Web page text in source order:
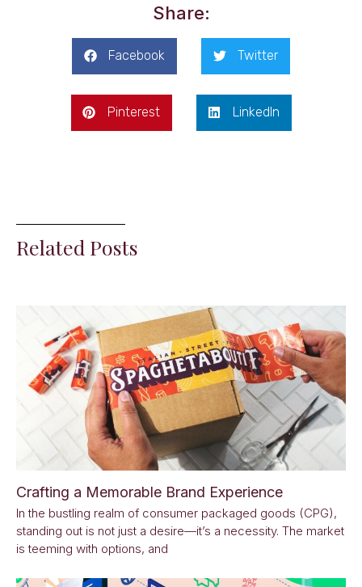
Share:
Facebook Twitter
Pinterest LinkedIn
Related Posts
Crafting a Memorable Brand Experience
In the bustling realm of consumer packaged goods (CPG),
standing out is not just a desire—it’s a necessity. The market
is teeming with options, and